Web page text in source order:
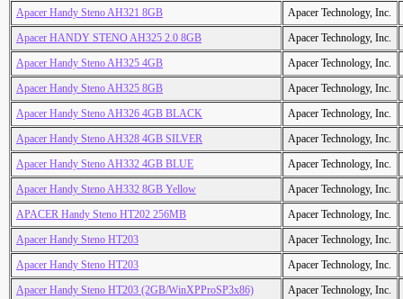
Apacer Handy Steno AH321 8GB
Apacer Technology, Inc.
Apacer HANDY STENO AH325 2.0 8GB
Apacer Technology, Inc.
Apacer Handy Steno AH325 4GB
Apacer Technology, Inc.
Apacer Handy Steno AH325 8GB
Apacer Technology, Inc.
Apacer Handy Steno AH326 4GB BLACK
Apacer Technology, Inc.
Apacer Handy Steno AH328 4GB SILVER
Apacer Technology, Inc.
Apacer Handy Steno AH332 4GB BLUE
Apacer Technology, Inc.
Apacer Handy Steno AH332 8GB Yellow
Apacer Technology, Inc.
APACER Handy Steno HT202 256MB
Apacer Technology, Inc.
Apacer Handy Steno HT203
Apacer Technology, Inc.
Apacer Handy Steno HT203
Apacer Technology, Inc.
Apacer Handy Steno HT203 (2GB/WinXPProSP3x86)
Apacer Technology, Inc.